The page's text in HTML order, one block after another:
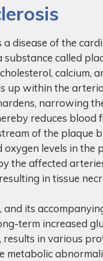
a disease of the
substance called
calcium,
up within the
narrowing
reduces blood
of the plaque
oxygen levels in the
the affected
in tissue
and its
term increased
in various
metabolic